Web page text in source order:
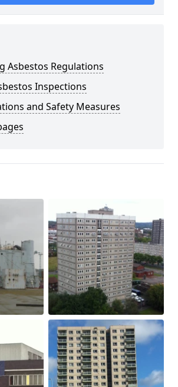
Asbestos Regulations
Inspections
and Safety Measures